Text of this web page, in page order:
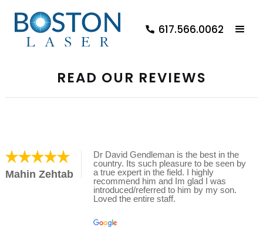
617.566.0062
READ OUR REVIEWS
Mahin Zehtab
Dr David Gendleman is the best in the
country. Its such pleasure to be seen by
a true expert in the field. I highly
recommend him and Im glad I was
introduced/referred to him by my son.
Loved the entire staff.